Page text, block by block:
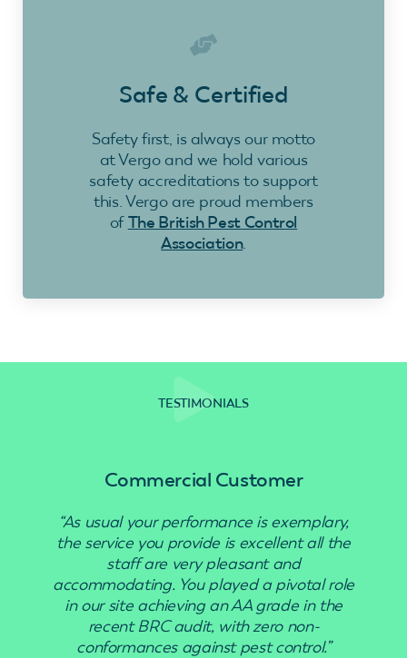
Safe & Certified
Safety first, is always our motto
at Vergo and we hold various
safety accreditations to support
this. Vergo are proud members
ofThe British Pest Control
Association.
TESTIMONIALS
Commercial Customer
“As usual your performance is exemplary,
the service you provide is excellent all the
staff are very pleasant and
accommodating. You played a pivotal role
in our site achieving an AA grade in the
recent BRC audit, with zero non-
conformances against pest control.”